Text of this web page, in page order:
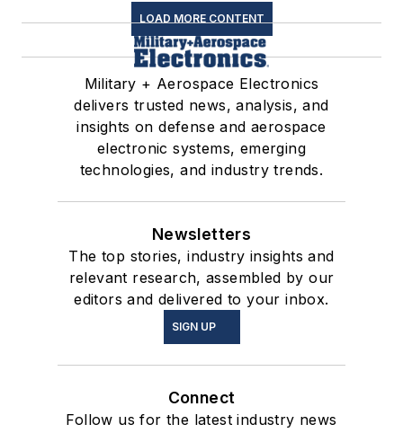
LOAD MORE CONTENT
Military + Aerospace Electronics
delivers trusted news, analysis, and
insights on defense and aerospace
electronic systems, emerging
technologies, and industry trends.
Newsletters
The top stories, industry insights and
relevant research, assembled by our
editors and delivered to your inbox.
SIGN UP
Connect
Follow us for the latest industry news